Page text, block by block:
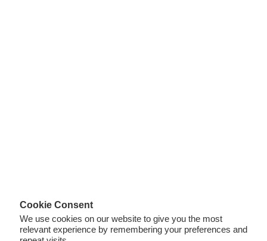
Cookie Consent
We use cookies on our website to give you the most
relevant experience by remembering your preferences and